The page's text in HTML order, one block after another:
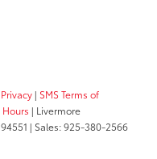
Privacy | SMS Terms of
Hours | Livermore
94551 | Sales:925-380-2566